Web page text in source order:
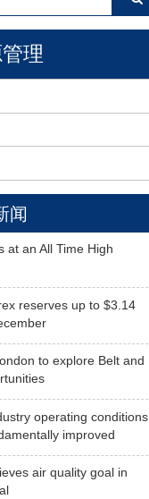
理
闻
at an All Time High
reserves up to $3.14
to explore Belt and
operating conditions
improved
air quality goal in